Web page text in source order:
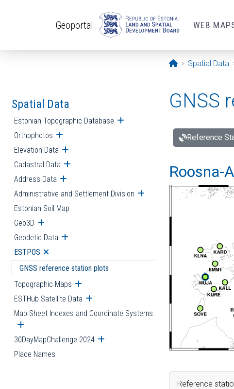
Geoportal WEB
Opening page
Spatial Data
Spatial Data
Estonian Topographic Database Open submenu
Orthophotos Open submenu
Elevation Data Open submenu
Cadastral Data Open submenu
Address Data Open submenu
Administrative and Settlement Division Open submenu
Estonian Soil Map
Geo3D Open submenu
Geodetic Data Open submenu
ESTPOS Open submenu
GNSS reference station plots
Topographic Maps Open submenu
ESTHub Satellite Data Open submenu
Map Sheet Indexes and Coordinate Systems
Open submenu
30DayMapChallenge 2024 Open submenu
Place Names
GNSS
Reference
Roosna-
Reference